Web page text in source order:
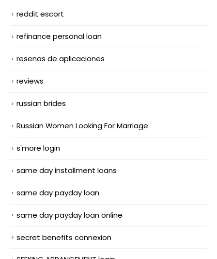
reddit escort
refinance personal loan
resenas de aplicaciones
reviews
russian brides
Russian Women Looking For Marriage
s'more login
same day installment loans
same day payday loan
same day payday loan online
secret benefits connexion